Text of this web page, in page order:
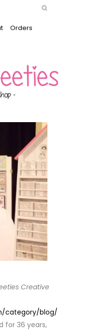
Orders
Creative
category/blog/
for 36 years,